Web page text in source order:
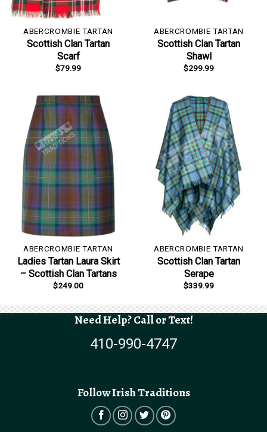
ABERCROMBIE TARTAN
Scottish Clan Tartan
Scarf
$79.99
ABERCROMBIE TARTAN
Scottish Clan Tartan
Shawl
$299.99
ABERCROMBIE TARTAN
Ladies Tartan Laura Skirt
– Scottish Clan Tartans
$249.00
ABERCROMBIE TARTAN
Scottish Clan Tartan
Serape
$339.99
Need Help? Call or Text!
410-990-4747
Follow Irish Traditions